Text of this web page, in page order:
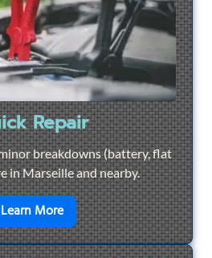
Repair
breakdowns (battery, flat
in Marseille and nearby.
Learn Moreen savoir plus surQuick